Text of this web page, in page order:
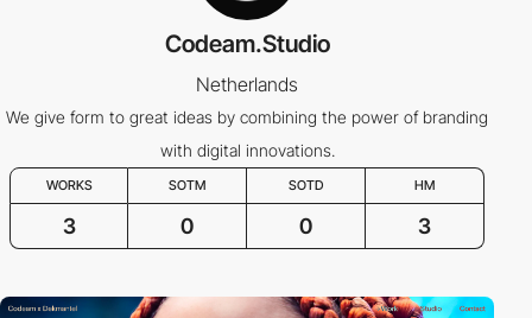
Codeam.Studio
Netherlands
We give form to great ideas by combining the power of branding
with digital innovations.
WORKS SOTM SOTD HM
3 0 0 3